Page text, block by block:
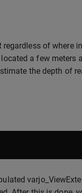
of where
a few meters
the depth of